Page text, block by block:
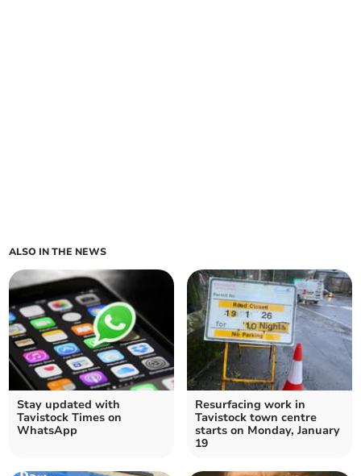
ALSO IN THE NEWS
Stay updated with
Tavistock Times on
WhatsApp
Resurfacing work in
Tavistock town centre
starts on Monday, January
19